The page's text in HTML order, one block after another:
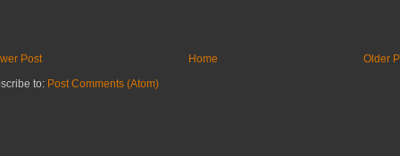
Post Older
Home
to: Post Comments (Atom)